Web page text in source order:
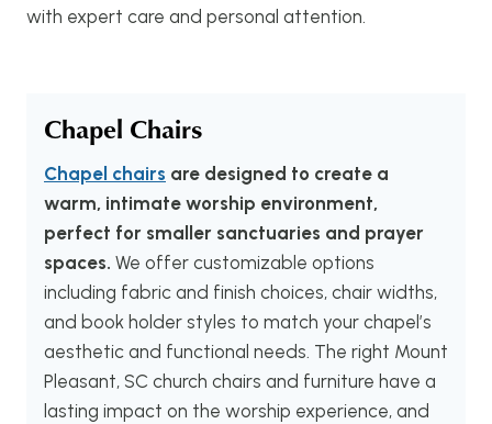
with expert care and personal attention.
Chapel Chairs
Chapel chairs are designed to create a
warm, intimate worship environment,
perfect for smaller sanctuaries and prayer
spaces. We offer customizable options
including fabric and finish choices, chair widths,
and book holder styles to match your chapel’s
aesthetic and functional needs. The right Mount
Pleasant, SC church chairs and furniture have a
lasting impact on the worship experience, and